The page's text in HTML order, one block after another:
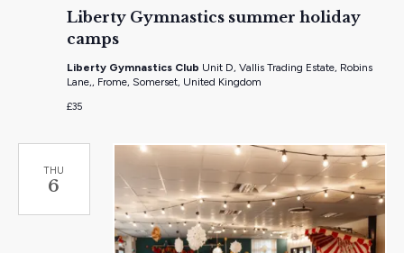
Liberty Gymnastics summer holiday
camps
Liberty Gymnastics Club Unit D, Vallis Trading Estate, Robins
Lane,, Frome, Somerset, United Kingdom
£35
THU
6